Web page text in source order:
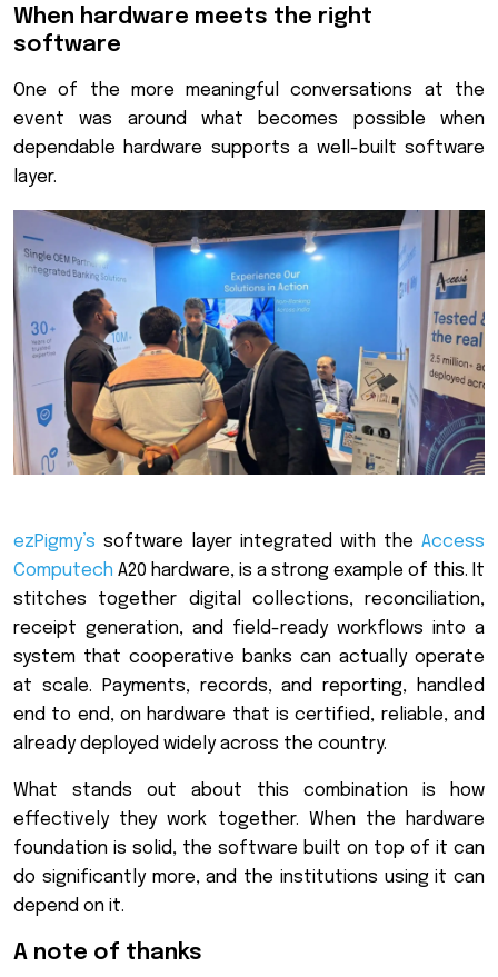
When hardware meets the right
software
One of the more meaningful conversations at the
event was around what becomes possible when
dependable hardware supports a well-built software
layer.
ezPigmy’s software layer integrated with the Access
Computech A20 hardware, is a strong example of this. It
stitches together digital collections, reconciliation,
receipt generation, and field-ready workflows into a
system that cooperative banks can actually operate
at scale. Payments, records, and reporting, handled
end to end, on hardware that is certified, reliable, and
already deployed widely across the country.
What stands out about this combination is how
effectively they work together. When the hardware
foundation is solid, the software built on top of it can
do significantly more, and the institutions using it can
depend on it.
A note of thanks